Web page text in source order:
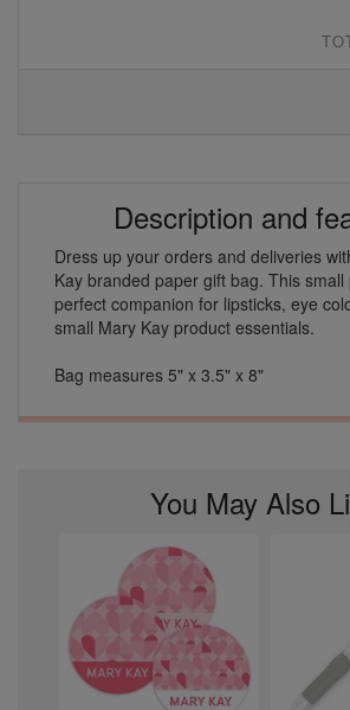
Description and
Dress up your orders and deliveries
Kay branded paper gift bag. This
perfect companion for lipsticks, eye
small Mary Kay product essentials.
Bag measures 5" x 3.5" x 8"
You May Also